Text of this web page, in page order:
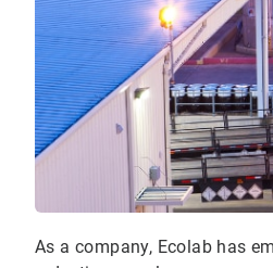
As a company, Ecolab has